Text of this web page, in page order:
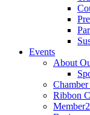
Events
About
Ribbon